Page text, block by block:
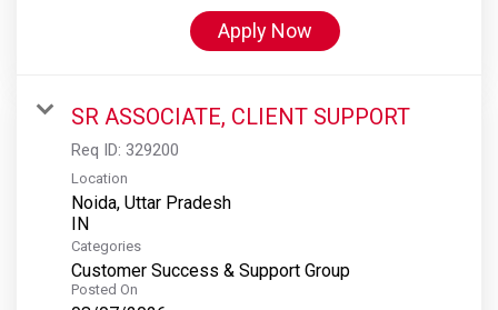
Apply Now
SR ASSOCIATE, CLIENT SUPPORT
Req ID: 329200
Location
Noida, Uttar Pradesh
Categories
Customer Success & Support Group
Posted On